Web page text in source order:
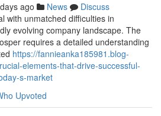
ago News
Discuss
with unmatched difficulties in
evolving company landscape. The
requires a detailed understanding
https://fannieanka185981.blog-
elements-that-drive-successful-
s-market
Upvoted